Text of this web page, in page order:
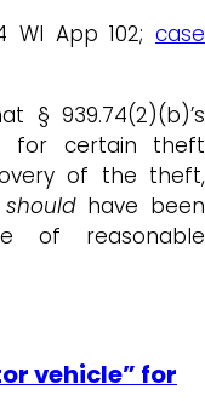
WI App 102;case
§ 939.74(2)(b)’s
for certain theft
of the theft,
shouldhave been
of reasonable
vehicle” for